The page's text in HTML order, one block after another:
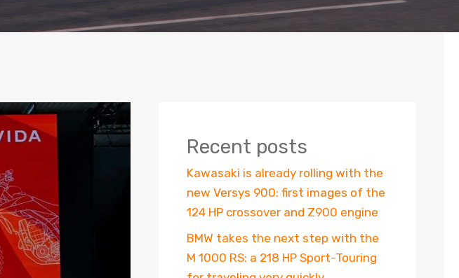
Recent posts
Kawasaki is already rolling with the
new Versys 900: first images of the
124 HP crossover and Z900 engine
BMW takes the next step with the
M 1000 RS: a 218 HP Sport-Touring